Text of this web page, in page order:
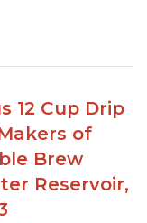
12 Cup Drip
of
Brew
Reservoir,